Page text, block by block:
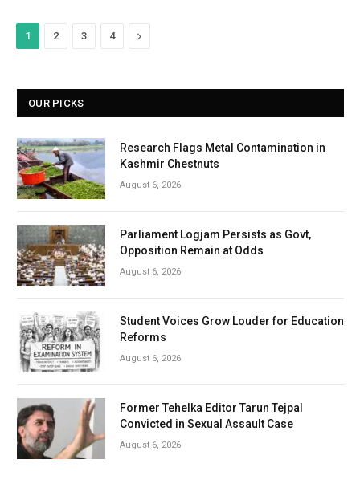
1 2 3 4 Next
OUR PICKS
Research Flags Metal Contamination in
Kashmir Chestnuts
August 6, 2026
Parliament Logjam Persists as Govt,
Opposition Remain at Odds
August 6, 2026
Student Voices Grow Louder for Education
Reforms
August 6, 2026
Former Tehelka Editor Tarun Tejpal
Convicted in Sexual Assault Case
August 6, 2026